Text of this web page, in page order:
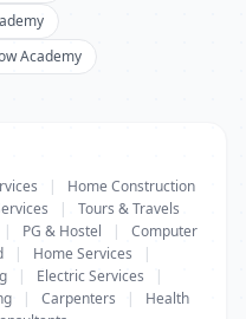
Academy
|
Home Construction
|
Tours & Travels
| PG & Hostel |
Computer
| Home Services
|
| Electric Services
|
| Carpenters |
Health